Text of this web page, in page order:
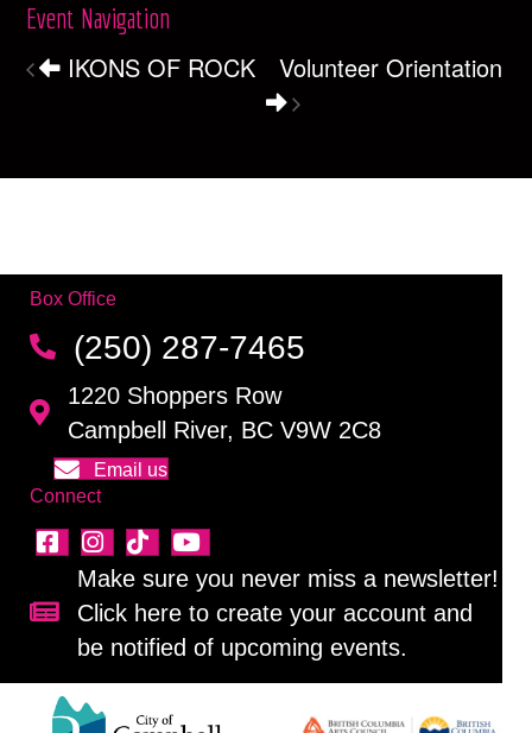
Event Navigation
IKONS OF ROCK Volunteer Orientation
Box Office
(250) 287-7465
1220 Shoppers Row
Campbell River, BC V9W 2C8
Email us
Connect
Sign up for our newsletter!
Make sure you never miss a newsletter!
Click here to create your account and
be notified of upcoming events.